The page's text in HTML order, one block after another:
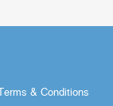
Terms & Conditions